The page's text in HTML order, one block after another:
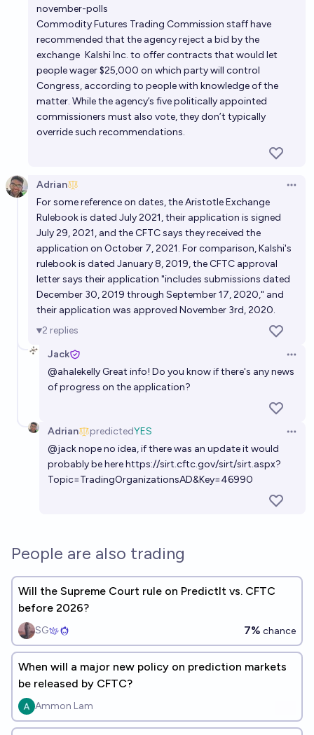
november-polls
Commodity Futures Trading Commission staff have
recommended that the agency reject a bid by the
exchange Kalshi Inc. to offer contracts that would let
people wager $25,000 on which party will control
Congress, according to people with knowledge of the
matter. While the agency’s five politically appointed
commissioners must also vote, they don’t typically
override such recommendations.
Adrian
For some reference on dates, the Aristotle Exchange
Rulebook is dated July 2021, their application is signed
July 29, 2021, and the CFTC says they received the
application on October 7, 2021. For comparison, Kalshi's
rulebook is dated January 8, 2019, the CFTC approval
letter says their application "includes submissions dated
December 30, 2019 through September 17, 2020," and
their application was approved November 3rd, 2020.
2 replies
Jack
@ahalekelly Great info! Do you know if there's any news
of progress on the application?
Adrian predictedYES
@jacknope no idea, if there was an update it would
probably be herehttps://sirt.cftc.gov/sirt/sirt.aspx?
Topic=TradingOrganizationsAD&Key=46990
People are also trading
Will the Supreme Court rule on PredictIt vs. CFTC
before 2026?
SG 7% chance
When will a major new policy on prediction markets
be released by CFTC?
Ammon Lam